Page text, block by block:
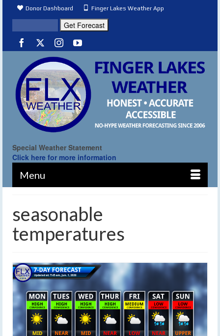
Donor Dashboard Finger Lakes Weather App
Special Weather Statement
Click here for more information
Menu
seasonable
temperatures